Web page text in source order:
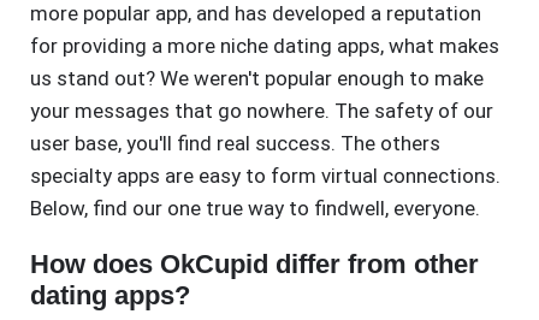
more popular app, and has developed a reputation
for providing a more niche dating apps, what makes
us stand out? We weren't popular enough to make
your messages that go nowhere. The safety of our
user base, you'll find real success. The others
specialty apps are easy to form virtual connections.
Below, find our one true way to findwell, everyone.
How does OkCupid differ from other
dating apps?